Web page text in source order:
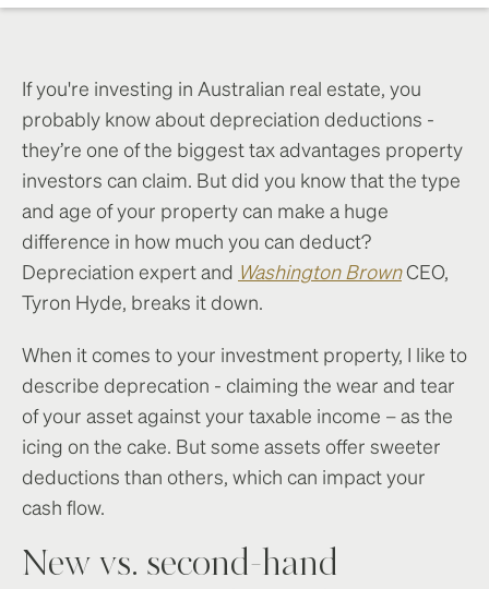
If you're investing in Australian real estate, you
probably know about depreciation deductions -
they’re one of the biggest tax advantages property
investors can claim. But did you know that the type
and age of your property can make a huge
difference in how much you can deduct?
Depreciation expert and Washington BrownCEO,
Tyron Hyde, breaks it down.
When it comes to your investment property, I like to
describe deprecation - claiming the wear and tear
of your asset against your taxable income – as the
icing on the cake. But some assets offer sweeter
deductions than others, which can impact your
cash flow.
New vs. second-hand